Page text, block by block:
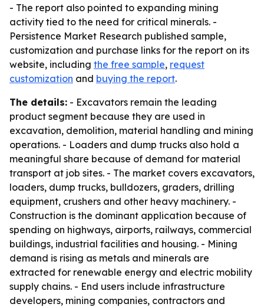
- The report also pointed to expanding mining
activity tied to the need for critical minerals. -
Persistence Market Research published sample,
customization and purchase links for the report on its
website, including the free sample, request
customization and buying the report.
The details: - Excavators remain the leading
product segment because they are used in
excavation, demolition, material handling and mining
operations. - Loaders and dump trucks also hold a
meaningful share because of demand for material
transport at job sites. - The market covers excavators,
loaders, dump trucks, bulldozers, graders, drilling
equipment, crushers and other heavy machinery. -
Construction is the dominant application because of
spending on highways, airports, railways, commercial
buildings, industrial facilities and housing. - Mining
demand is rising as metals and minerals are
extracted for renewable energy and electric mobility
supply chains. - End users include infrastructure
developers, mining companies, contractors and